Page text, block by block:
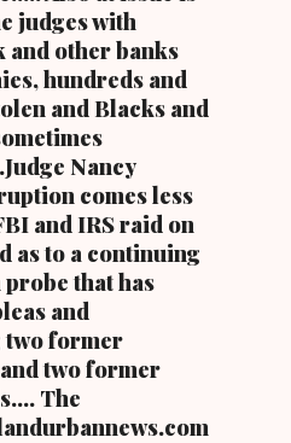
judges with
and other banks
hundreds and
and Blacks and
Nancy
comes less
and IRS raid on
as to a continuing
that has
and
two former
two former
The